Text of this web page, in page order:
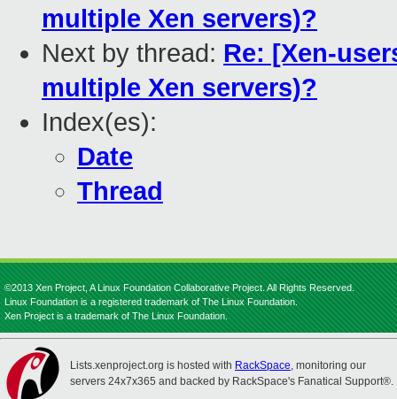
multiple Xen servers)?
Next by thread: Re: [Xen-
multiple Xen servers)?
Index(es):
Date
Thread
©2013 Xen Project, A Linux Foundation Collaborative Project. All Rights Reserved.
Linux Foundation is a registered trademark of The Linux Foundation.
Xen Project is a trademark of The Linux Foundation.
Lists.xenproject.org is hosted with RackSpace, monitoring our
servers 24x7x365 and backed by RackSpace's Fanatical Support®.